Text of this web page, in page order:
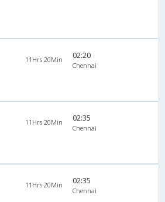
11Hrs 20Min 02:20
Chennai
11Hrs 20Min 02:35
Chennai
11Hrs 20Min 02:35
Chennai